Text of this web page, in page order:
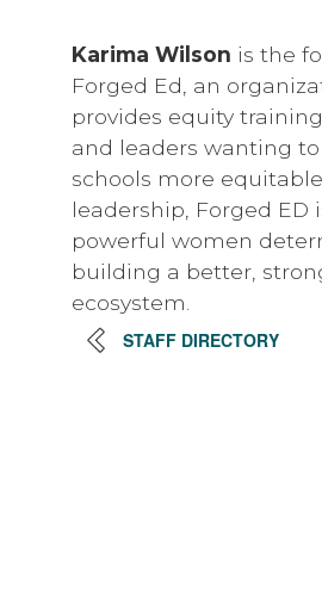
Karima Wilson is the
Forged Ed, an
provides equity
and leaders wanting
schools more
leadership, Forged ED
powerful women
building a better,
ecosystem.
STAFF DIRECTORY